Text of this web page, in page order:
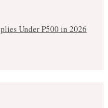
Under ₱500 in 2026